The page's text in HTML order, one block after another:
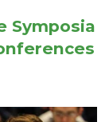
Symposia